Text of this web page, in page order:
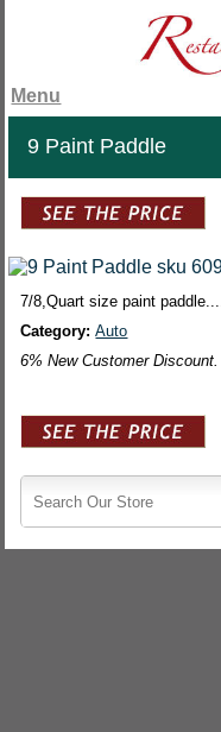
Menu
9 Paint Paddle
7/8,Quart size paint
Category:Auto
6% New Customer